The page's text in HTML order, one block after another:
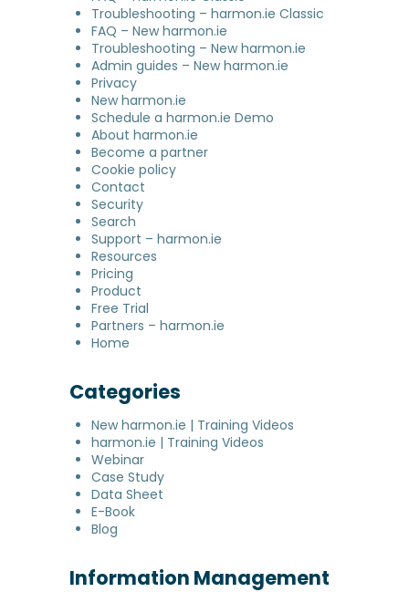
Troubleshooting – harmon.ie Classic
FAQ – New harmon.ie
Troubleshooting – New harmon.ie
Admin guides – New harmon.ie
Privacy
New harmon.ie
Schedule a harmon.ie Demo
About harmon.ie
Become a partner
Cookie policy
Contact
Security
Search
Support – harmon.ie
Resources
Pricing
Product
Free Trial
Partners – harmon.ie
Home
Categories
New harmon.ie | Training Videos
harmon.ie | Training Videos
Webinar
Case Study
Data Sheet
E-Book
Blog
Information Management